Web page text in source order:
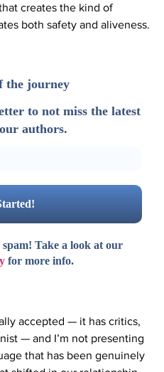
creates the kind of
both safety and aliveness.
the journey
to not miss the latest
authors.
spam! Take a look at our
for more info.
accepted — it has critics,
— and I’m not presenting
that has been genuinely